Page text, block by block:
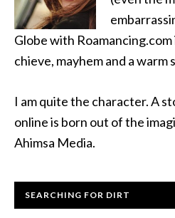
Globe with
chieve, mayhem and a warm
I am quite the character. A
online is born out of the
Ahimsa Media.
SEARCHING FOR DIRT